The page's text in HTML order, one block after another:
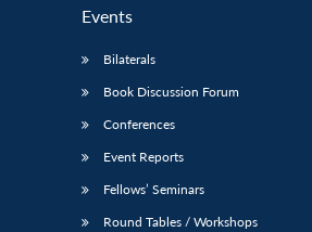
Publications
Open
menu
Membership
Open
menu
Events
Bilaterals
Book Discussion Forum
Conferences
Event Reports
Fellows’ Seminars
Round Tables / Workshops